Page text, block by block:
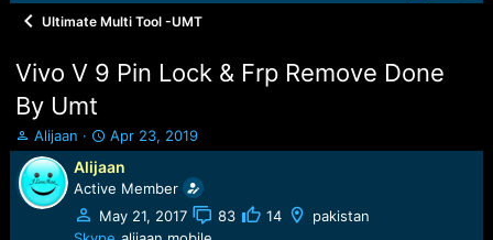
Ultimate Multi Tool -UMT
Vivo V 9 Pin Lock & Frp Remove Done
By Umt
T
h
r
e
a
Alijaan
S
t
a
r
t
d
Apr 23, 2019
Alijaan
Active Member
May 21, 2017
83 14
pakistan